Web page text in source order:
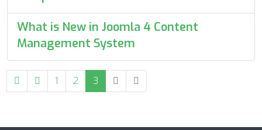
What is New in Joomla 4 Content
Management System
1 2 3